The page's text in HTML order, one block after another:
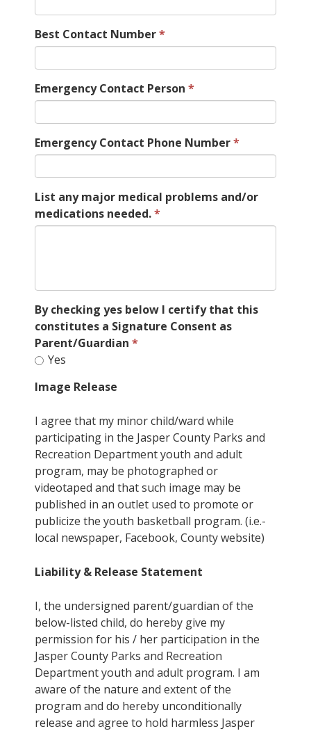
Best Contact Number
Emergency Contact Person
Emergency Contact Phone Number
List any major medical problems and/or
medications needed.
By checking yes below I certify that this
constitutes a Signature Consent as
Parent/Guardian
Yes
Image Release
I agree that my minor child/ward while
participating in the Jasper County Parks and
Recreation Department youth and adult
program, may be photographed or
videotaped and that such image may be
published in an outlet used to promote or
publicize the youth basketball program. (i.e.-
local newspaper, Facebook, County website)
Liability & Release Statement
I, the undersigned parent/guardian of the
below-listed child, do hereby give my
permission for his / her participation in the
Jasper County Parks and Recreation
Department youth and adult program. I am
aware of the nature and extent of the
program and do hereby unconditionally
release and agree to hold harmless Jasper